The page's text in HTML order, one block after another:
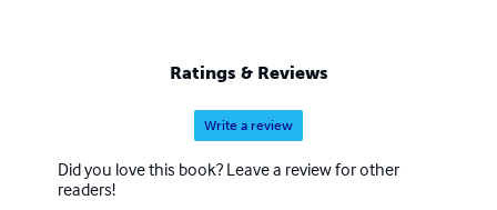
Ratings & Reviews
Write a review
Did you love this book? Leave a review for other
readers!